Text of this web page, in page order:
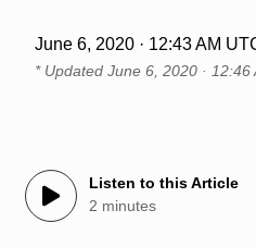
June 6, 2020 · 12:43 AM
* Updated June 6, 2020 · 12:46
Listen to this Article
2 minutes